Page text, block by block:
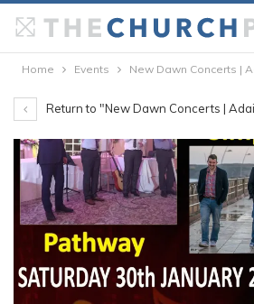
Home Events New Dawn Concerts |
Return to "New Dawn Concerts |